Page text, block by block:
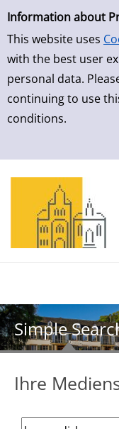
Simple Search
Information about
This website uses
with the best user
personal data.
continuing to use
conditions.
Skip to detailview
Simple
Ihre